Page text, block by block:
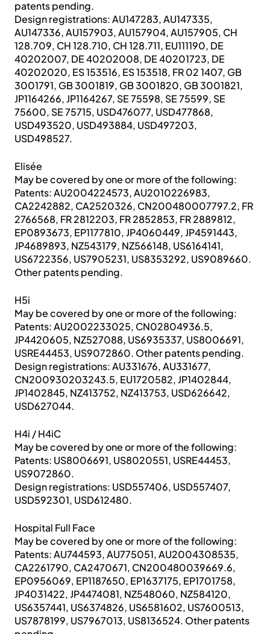
patents pending.
Design registrations: AU147283, AU147335,
AU147336, AU157903, AU157904, AU157905, CH
128.709, CH 128.710, CH 128.711, EU111190, DE
40202007, DE 40202008, DE 40201723, DE
40202020, ES 153516, ES 153518, FR 02 1407, GB
3001791, GB 3001819, GB 3001820, GB 3001821,
JP1164266, JP1164267, SE 75598, SE 75599, SE
75600, SE 75715, USD476077, USD477868,
USD493520, USD493884, USD497203,
USD498527.
Elisée
May be covered by one or more of the following:
Patents: AU2004224573, AU2010226983,
CA2242882, CA2520326, CN200480007797.2, FR
2766568, FR 2812203, FR 2852853, FR 2889812,
EP0893673, EP1177810, JP4060449, JP4591443,
JP4689893, NZ543179, NZ566148, US6164141,
US6722356, US7905231, US8353292, US9089660.
Other patents pending.
H5i
May be covered by one or more of the following:
Patents: AU2002233025, CN02804936.5,
JP4420605, NZ527088, US6935337, US8006691,
USRE44453, US9072860. Other patents pending.
Design registrations: AU331676, AU331677,
CN200930203243.5, EU1720582, JP1402844,
JP1402845, NZ413752, NZ413753, USD626642,
USD627044.
H4i / H4iC
May be covered by one or more of the following:
Patents: US8006691, US8020551, USRE44453,
US9072860.
Design registrations: USD557406, USD557407,
USD592301, USD612480.
Hospital Full Face
May be covered by one or more of the following:
Patents: AU744593, AU775051, AU2004308535,
CA2261790, CA2470671, CN200480039669.6,
EP0956069, EP1187650, EP1637175, EP1701758,
JP4031422, JP4474081, NZ548060, NZ584120,
US6357441, US6374826, US6581602, US7600513,
US7878199, US7967013, US8136524. Other patents